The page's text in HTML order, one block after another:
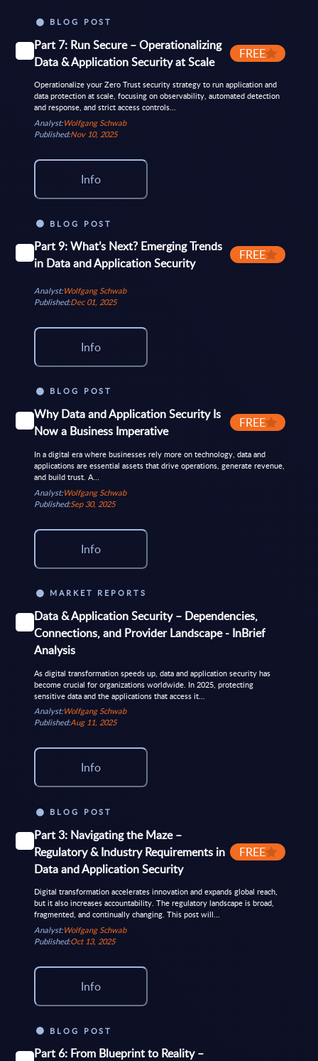
BLOG POST
Part 7: Run Secure – Operationalizing
Data & Application Security at Scale
FREE
Operationalize your Zero Trust security strategy to run application and
data protection at scale, focusing on observability, automated detection
and response, and strict access controls...
Analyst:Wolfgang Schwab
Published:Nov 10, 2025
Info
BLOG POST
Part 9: What’s Next? Emerging Trends
in Data and Application Security
FREE
Analyst:Wolfgang Schwab
Published:Dec 01, 2025
Info
BLOG POST
Why Data and Application Security Is
Now a Business Imperative
FREE
In a digital era where businesses rely more on technology, data and
applications are essential assets that drive operations, generate revenue,
and build trust. A...
Analyst:Wolfgang Schwab
Published:Sep 30, 2025
Info
MARKET REPORTS
Data & Application Security – Dependencies,
Connections, and Provider Landscape - InBrief
Analysis
As digital transformation speeds up, data and application security has
become crucial for organizations worldwide. In 2025, protecting
sensitive data and the applications that access it...
Analyst:Wolfgang Schwab
Published:Aug 11, 2025
Info
BLOG POST
Part 3: Navigating the Maze –
Regulatory & Industry Requirements in
Data and Application Security
FREE
Digital transformation accelerates innovation and expands global reach,
but it also increases accountability. The regulatory landscape is broad,
fragmented, and continually changing. This post will...
Analyst:Wolfgang Schwab
Published:Oct 13, 2025
Info
BLOG POST
Part 6: From Blueprint to Reality –